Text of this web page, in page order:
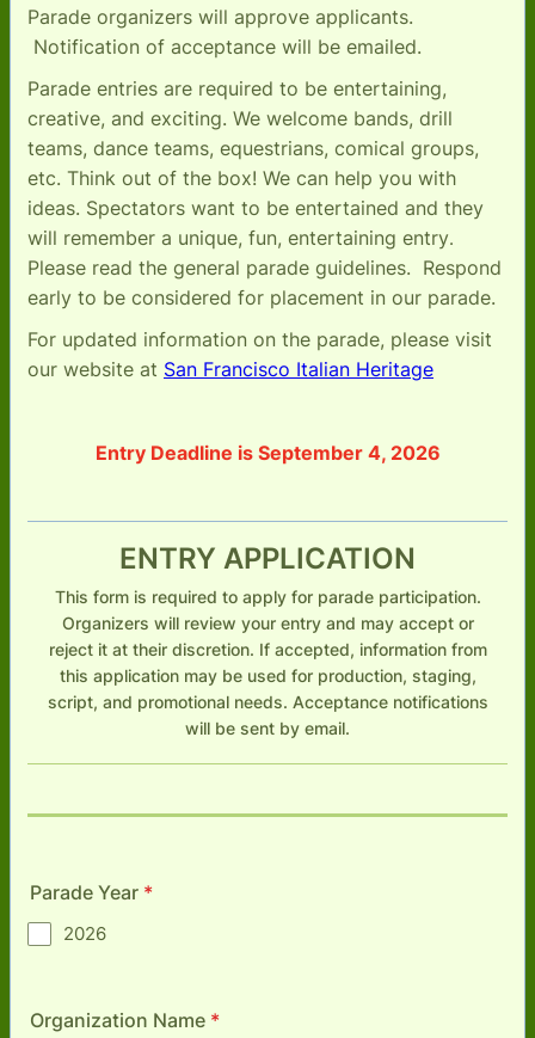
Parade organizers will approve applicants.
Notification of acceptance will be emailed.
Parade entries are required to be entertaining,
creative, and exciting. We welcome bands, drill
teams, dance teams, equestrians, comical groups,
etc. Think out of the box! We can help you with
ideas. Spectators want to be entertained and they
will remember a unique, fun, entertaining entry.
Please read the general parade guidelines. Respond
early to be considered for placement in our parade.
For updated information on the parade, please visit
our website at San Francisco Italian Heritage
Entry Deadline is September 4, 2026
ENTRY APPLICATION
This form is required to apply for parade participation.
Organizers will review your entry and may accept or
reject it at their discretion. If accepted, information from
this application may be used for production, staging,
script, and promotional needs. Acceptance notifications
will be sent by email.
Parade Year *
2026
Organization Name *